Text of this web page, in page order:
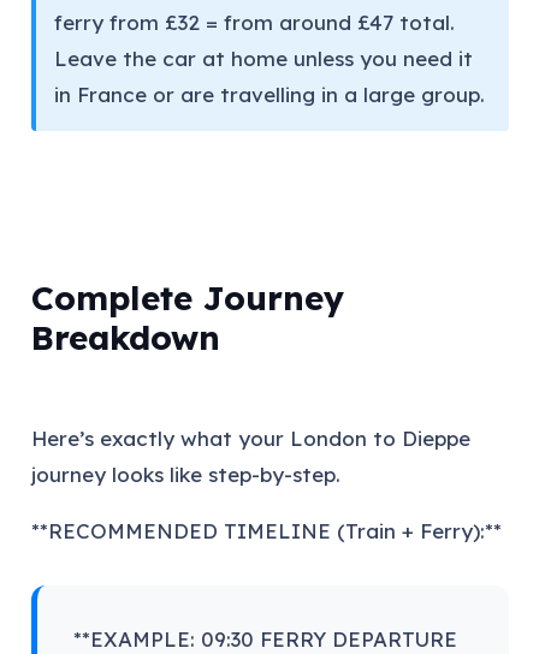
ferry from £32 = from around £47 total.
Leave the car at home unless you need it
in France or are travelling in a large group.
Complete Journey
Breakdown
Here’s exactly what your London to Dieppe
journey looks like step-by-step.
**RECOMMENDED TIMELINE (Train + Ferry):**
**EXAMPLE: 09:30 FERRY DEPARTURE